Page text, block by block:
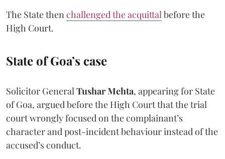
The State then challenged the acquittal before the
High Court.
State of Goa’s case
Solicitor General Tushar Mehta, appearing for State
of Goa, argued before the High Court that the trial
court wrongly focused on the complainant’s
character and post-incident behaviour instead of the
accused’s conduct.